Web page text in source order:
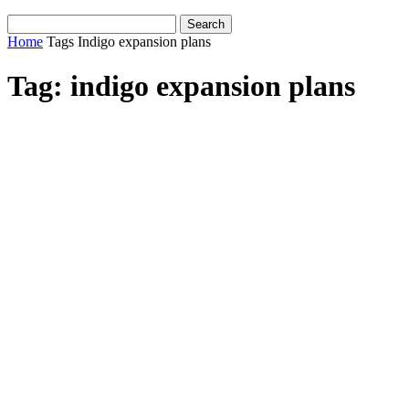
Home Tags Indigo expansion plans
Tag: indigo expansion plans